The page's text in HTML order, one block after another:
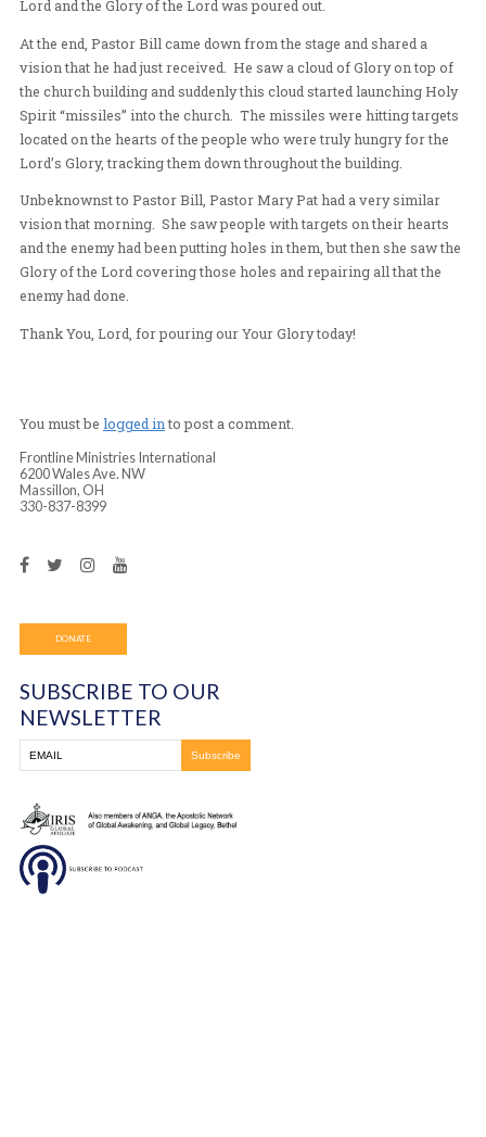
called the people forward to receive the good gifts of
to repent of any striving involved. People flooded the
many were powerfully and visibly touched by the
weeping, some were shaking, some were unable to
the Lord’s Presence. People were healed as they
Lord and the Glory of the Lord was poured out.
At the end, Pastor Bill came down from the stage and
vision that he had just received. He saw a cloud of
Spirit “missiles” into the church. The missiles were
Unbeknownst to Pastor Bill, Pastor Mary Pat had a
vision that morning. She saw people with targets on
and the enemy had been putting holes in them, but then
enemy had done.
Thank You, Lord, for pouring our Your Glory today!
You must be logged in
Frontline Ministries International
Massillon, OH
330-837-8399